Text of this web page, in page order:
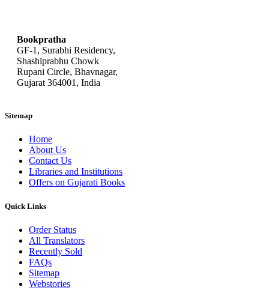
Bookpratha
GF-1, Surabhi Residency,
Shashiprabhu Chowk
Rupani Circle, Bhavnagar,
Gujarat 364001, India
Sitemap
Home
About Us
Contact Us
Libraries and Institutions
Offers on Gujarati Books
Quick Links
Order Status
All Translators
Recently Sold
FAQs
Sitemap
Webstories